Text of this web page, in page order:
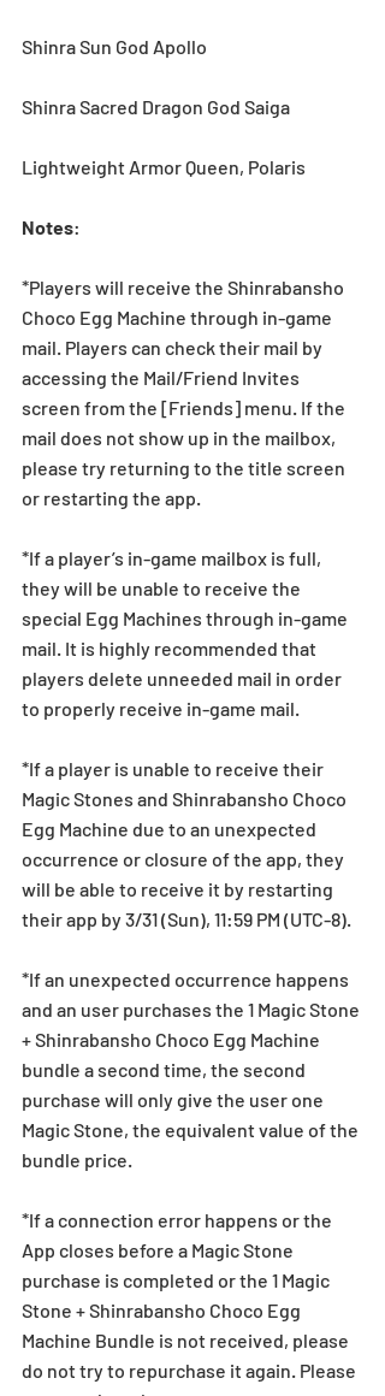
Shinra Sun God Apollo
Shinra Sacred Dragon God Saiga
Lightweight Armor Queen, Polaris
Notes:
*Players will receive the Shinrabansho
Choco Egg Machine through in-game
mail. Players can check their mail by
accessing the Mail/Friend Invites
screen from the [Friends] menu. If the
mail does not show up in the mailbox,
please try returning to the title screen
or restarting the app.
*If a player’s in-game mailbox is full,
they will be unable to receive the
special Egg Machines through in-game
mail. It is highly recommended that
players delete unneeded mail in order
to properly receive in-game mail.
*If a player is unable to receive their
Magic Stones and Shinrabansho Choco
Egg Machine due to an unexpected
occurrence or closure of the app, they
will be able to receive it by restarting
their app by 3/31 (Sun), 11:59 PM (UTC-8).
*If an unexpected occurrence happens
and an user purchases the 1 Magic Stone
+ Shinrabansho Choco Egg Machine
bundle a second time, the second
purchase will only give the user one
Magic Stone, the equivalent value of the
bundle price.
*If a connection error happens or the
App closes before a Magic Stone
purchase is completed or the 1 Magic
Stone + Shinrabansho Choco Egg
Machine Bundle is not received, please
do not try to repurchase it again. Please